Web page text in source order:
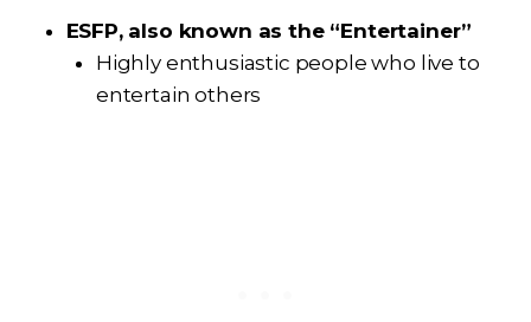
ESFP, also known as the “Entertainer”
Highly enthusiastic people who live to
entertain others